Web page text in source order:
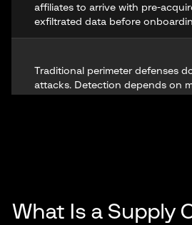
affiliates to arrive with pre-
exfiltrated data before
Traditional perimeter defenses
attacks. Detection depends on
What Is a Supply